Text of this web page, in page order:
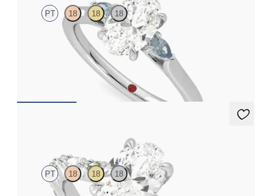
PT 18 18 18
Trilogy engagement ring with oval center diamond and teal
PT 18 18 18